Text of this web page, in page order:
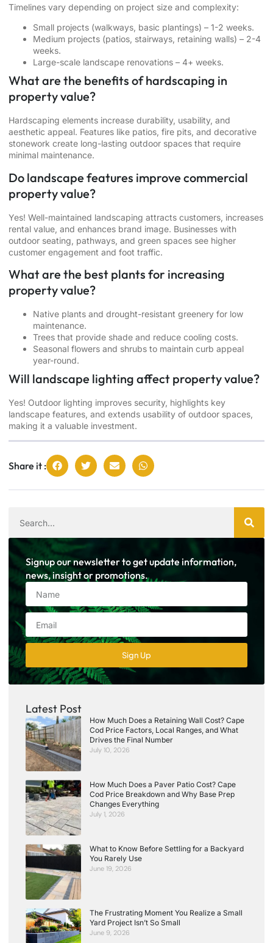
Timelines vary depending on project size and complexity:
Small projects (walkways, basic plantings) – 1-2 weeks.
Medium projects (patios, stairways, retaining walls) – 2-4
weeks.
Large-scale landscape renovations – 4+ weeks.
What are the benefits of hardscaping in
property value?
Hardscaping elements increase durability, usability, and
aesthetic appeal. Features like patios, fire pits, and decorative
stonework create long-lasting outdoor spaces that require
minimal maintenance.
Do landscape features improve commercial
property value?
Yes! Well-maintained landscaping attracts customers, increases
rental value, and enhances brand image. Businesses with
outdoor seating, pathways, and green spaces see higher
customer engagement and foot traffic.
What are the best plants for increasing
property value?
Native plants and drought-resistant greenery for low
maintenance.
Trees that provide shade and reduce cooling costs.
Seasonal flowers and shrubs to maintain curb appeal
year-round.
Will landscape lighting affect property value?
Yes! Outdoor lighting improves security, highlights key
landscape features, and extends usability of outdoor spaces,
making it a valuable investment.
Share it :
Signup our newsletter to get update information,
news, insight or promotions.
Sign Up
Latest Post
How Much Does a Retaining Wall Cost? Cape
Cod Price Factors, Local Ranges, and What
Drives the Final Number
July 10, 2026
How Much Does a Paver Patio Cost? Cape
Cod Price Breakdown and Why Base Prep
Changes Everything
July 1, 2026
What to Know Before Settling for a Backyard
You Rarely Use
June 19, 2026
The Frustrating Moment You Realize a Small
Yard Project Isn’t So Small
June 9, 2026